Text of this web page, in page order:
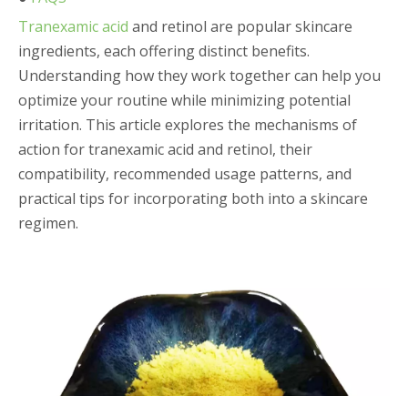
Tranexamic acid and retinol are popular skincare
ingredients, each offering distinct benefits.
Understanding how they work together can help you
optimize your routine while minimizing potential
irritation. This article explores the mechanisms of
action for tranexamic acid and retinol, their
compatibility, recommended usage patterns, and
practical tips for incorporating both into a skincare
regimen.